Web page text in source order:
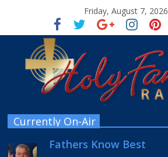
Friday, August 7, 2026
Currently On-Air
Fathers Know Best